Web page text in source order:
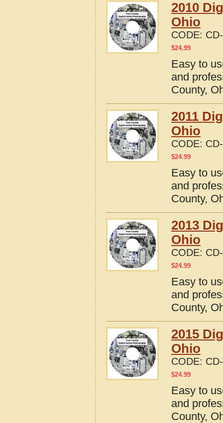
2010
Ohio
CODE:
$24.99
Easy to
and
County,
2011
Ohio
CODE:
$24.99
Easy to
and
County,
2013
Ohio
CODE:
$24.99
Easy to
and
County,
2015
Ohio
CODE:
$24.99
Easy to
and
County,